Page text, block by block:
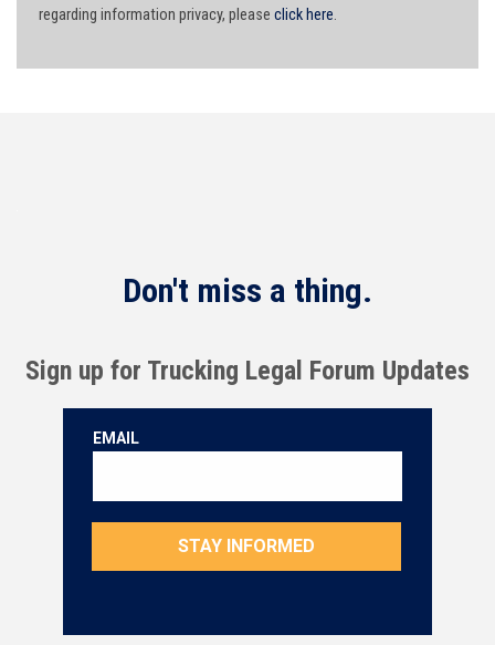
regarding information privacy, please click here.
Don't miss a thing.
Sign up for Trucking Legal Forum Updates